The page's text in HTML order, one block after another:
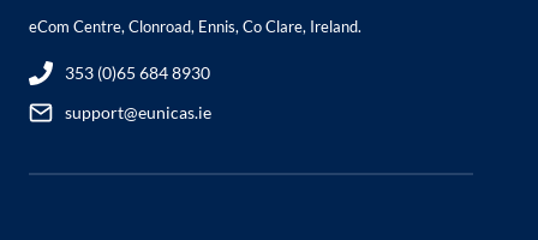
eCom Centre, Clonroad, Ennis, Co Clare, Ireland.
353 (0)65 684 8930
support@eunicas.ie